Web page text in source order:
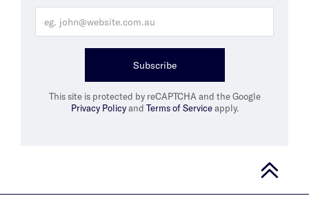
Subscribe
This site is protected by reCAPTCHA and the Google
Privacy Policyand Terms of Serviceapply.